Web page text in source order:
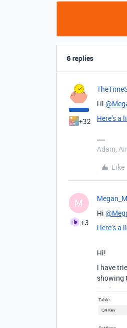
6 replies
+32
Hi
Here’s
Adam,
Like
M
+3
Hi
Here’s
Hi!
I have
showing